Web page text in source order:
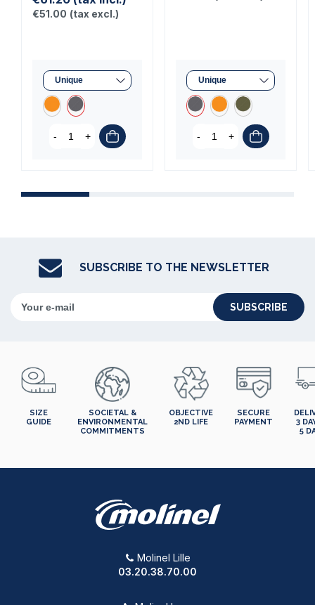
€51.00 (tax excl.)
- + - +
SUBSCRIBE TO THE NEWSLETTER
SUBSCRIBE
SIZE
GUIDE
SOCIETAL &
ENVIRONMENTAL
COMMITMENTS
OBJECTIVE
2ND LIFE
SECURE
PAYMENT
3
5
Molinel Lille
03.20.38.70.00